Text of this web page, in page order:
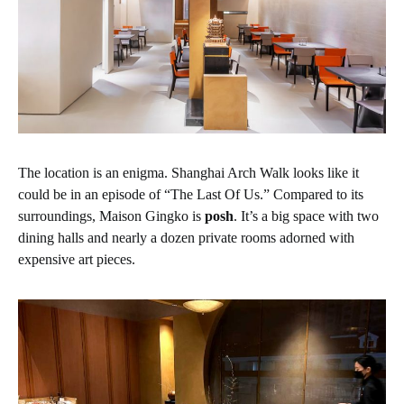
The location is an enigma. Shanghai Arch Walk looks like it
could be in an episode of “The Last Of Us.” Compared to its
surroundings, Maison Gingko is posh. It’s a big space with two
dining halls and nearly a dozen private rooms adorned with
expensive art pieces.